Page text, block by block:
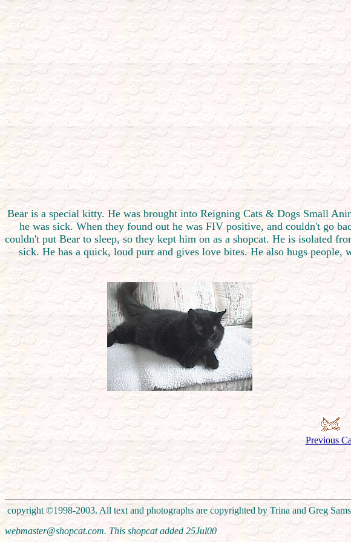
Bear is a special kitty. He was brought into Reigning Cats & Dogs Small
he was sick. When they found out he was FIV positive, and couldn't go
couldn't put Bear to sleep, so they kept him on as a shopcat. He is isolated
sick. He has a quick, loud purr and gives love bites. He also hugs
Previous
copyright ©1998-2003. All text and photographs are copyrighted by Trina and Greg
webmaster@shopcat.com. This shopcat added 25Jul00